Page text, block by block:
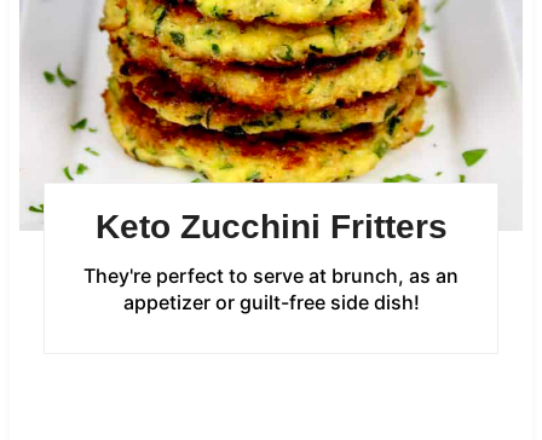
Keto Zucchini Fritters
They're perfect to serve at brunch, as an
appetizer or guilt-free side dish!